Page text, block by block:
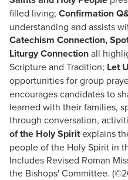
filled living; Confirmation
understanding and assists
Catechism Connection,
Liturgy Connectionall
Scripture and Tradition; Let
opportunities for group
encourages candidates to
learned with their families,
through conversation,
of the Holy Spiritexplains
people of the Holy Spirit in
Includes Revised Roman
the Bishops' Committee.